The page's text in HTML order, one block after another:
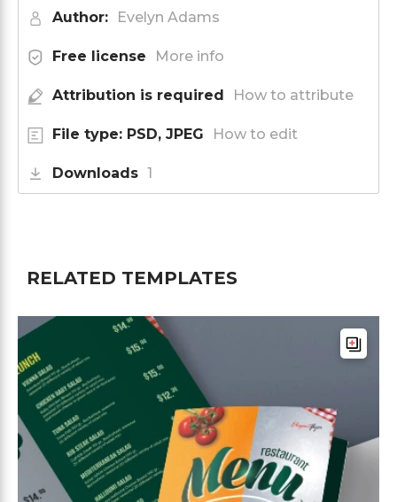
Author: Evelyn Adams
Free license More info
Attribution is required How to attribute
File type: PSD, JPEG How to edit
Downloads 1
RELATED TEMPLATES